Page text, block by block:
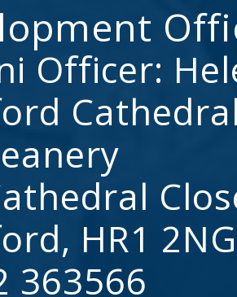
Officer:
HR1 2NG
363566